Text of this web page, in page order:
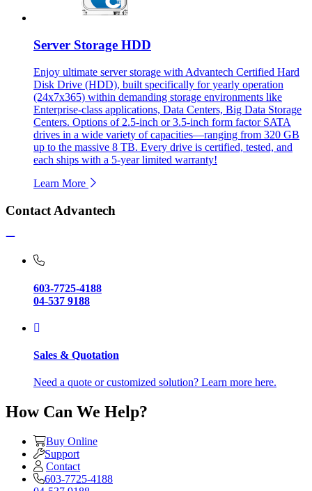
Server Storage HDD
Enjoy ultimate server storage with Advantech Certified Hard
Disk Drive (HDD), built specifically for yearly operation
(24x7x365) within demanding storage environments like
Enterprise-class applications, Data Centers, Big Data Storage
Centers. Options of 2.5-inch or 3.5-inch form factor SATA
drives in a wide variety of capacities—ranging from 320 GB
up to the massive 8 TB. Every drive is certified, tested, and
each ships with a 5-year limited warranty!
Learn More
Contact Advantech
603-7725-4188
04-537 9188
Sales & Quotation
Need a quote or customized solution? Learn more here.
How Can We Help?
Buy Online
Support
Contact
603-7725-4188